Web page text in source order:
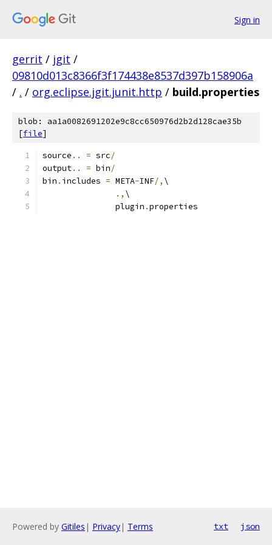
Sign in
gerrit / jgit /
09810d013c8366f3f174438e8537d397b158906a
/ . / org.eclipse.jgit.junit.http / build.properties
blob: aa1a0082691202e9c8cc650976d2b2d128cae35b
[file]
source .. = src/
output.. = bin/
bin . includes = META-INF/, \
., \
               plugin
.properties
Powered by Gitiles | Privacy| Terms txt json